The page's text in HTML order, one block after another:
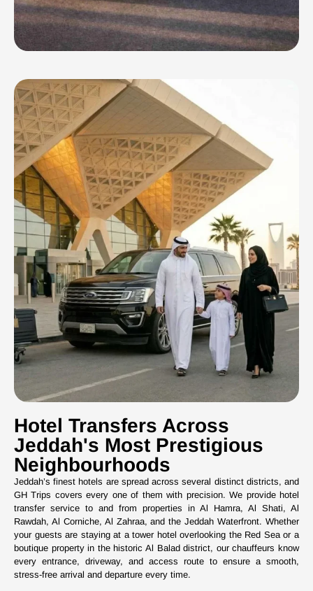
Hotel Transfers Across
Jeddah's Most Prestigious
Neighbourhoods
Jeddah’s finest hotels are spread across several distinct districts, and
GH Trips covers every one of them with precision. We provide hotel
transfer service to and from properties in Al Hamra, Al Shati, Al
Rawdah, Al Corniche, Al Zahraa, and the Jeddah Waterfront. Whether
your guests are staying at a tower hotel overlooking the Red Sea or a
boutique property in the historic Al Balad district, our chauffeurs know
every entrance, driveway, and access route to ensure a smooth,
stress-free arrival and departure every time.